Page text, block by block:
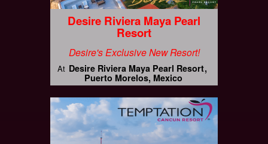
Desire Riviera Maya Pearl
Resort
Desire's Exclusive New Resort!
At Desire Riviera Maya Pearl Resort
Puerto Morelos, Mexico